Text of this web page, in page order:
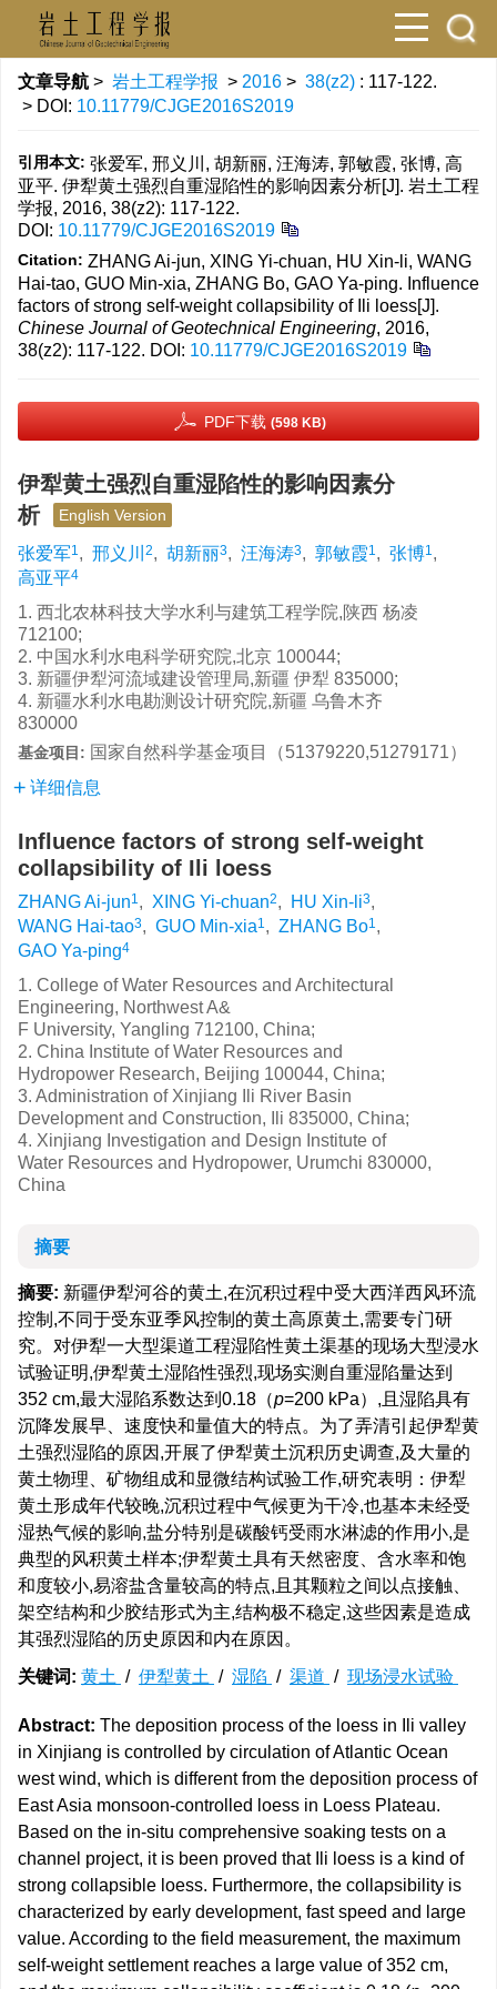
文章导航 > 岩土工程学报 > 2016 > 38(z2) : 117-122.
> DOI: 10.11779/CJGE2016S2019
引用本文: 张爱军, 邢义川, 胡新丽, 汪海涛, 郭敏霞, 张博, 高
亚平. 伊犁黄土强烈自重湿陷性的影响因素分析[J]. 岩土工程
学报, 2016, 38(z2): 117-122.
DOI: 10.11779/CJGE2016S2019
Citation: ZHANG Ai-jun, XING Yi-chuan, HU Xin-li, WANG
Hai-tao, GUO Min-xia, ZHANG Bo, GAO Ya-ping. Influence
factors of strong self-weight collapsibility of Ili loess[J].
Chinese Journal of Geotechnical Engineering, 2016,
38(z2): 117-122. DOI: 10.11779/CJGE2016S2019
PDF下载 (598 KB)
伊犁黄土强烈自重湿陷性的影响因素分
析
English Version
张爱军1, 邢义川 2, 胡新丽3, 汪海涛3, 郭敏霞1, 张博1,
高亚平4
1. 西北农林科技大学水利与建筑工程学院,陕西 杨凌
712100;
2. 中国水利水电科学研究院,北京 100044;
3. 新疆伊犁河流域建设管理局,新疆 伊犁 835000;
4. 新疆水利水电勘测设计研究院,新疆 乌鲁木齐
830000
基金项目: 国家自然科学基金项目（51379220,51279171）
详细信息
Influence factors of strong self-weight
collapsibility of Ili loess
ZHANG Ai-jun1, XING Yi-chuan2, HU Xin-li3,
WANG Hai-tao3, GUO Min-xia1, ZHANG Bo1,
GAO Ya-ping4
1. College of Water Resources and Architectural
Engineering, Northwest A&
F University, Yangling 712100, China;
2. China Institute of Water Resources and
Hydropower Research, Beijing 100044, China;
3. Administration of Xinjiang Ili River Basin
Development and Construction, Ili 835000, China;
4. Xinjiang Investigation and Design Institute of
Water Resources and Hydropower, Urumchi 830000,
China
摘要
摘要: 新疆伊犁河谷的黄土,在沉积过程中受大西洋西风环流
控制,不同于受东亚季风控制的黄土高原黄土,需要专门研
究。对伊犁一大型渠道工程湿陷性黄土渠基的现场大型浸水
试验证明,伊犁黄土湿陷性强烈,现场实测自重湿陷量达到
352 cm,最大湿陷系数达到0.18（p=200 kPa）,且湿陷具有
沉降发展早、速度快和量值大的特点。为了弄清引起伊犁黄
土强烈湿陷的原因,开展了伊犁黄土沉积历史调查,及大量的
黄土物理、矿物组成和显微结构试验工作,研究表明：伊犁
黄土形成年代较晚,沉积过程中气候更为干冷,也基本未经受
湿热气候的影响,盐分特别是碳酸钙受雨水淋滤的作用小,是
典型的风积黄土样本;伊犁黄土具有天然密度、含水率和饱
和度较小,易溶盐含量较高的特点,且其颗粒之间以点接触、
架空结构和少胶结形式为主,结构极不稳定,这些因素是造成
其强烈湿陷的历史原因和内在原因。
关键词: 黄土 / 伊犁黄土 / 湿陷 / 渠道 / 现场浸水试验
Abstract: The deposition process of the loess in Ili valley
in Xinjiang is controlled by circulation of Atlantic Ocean
west wind, which is different from the deposition process of
East Asia monsoon-controlled loess in Loess Plateau.
Based on the in-situ comprehensive soaking tests on a
channel project, it is been proved that Ili loess is a kind of
strong collapsible loess. Furthermore, the collapsibility is
characterized by early development, fast speed and large
value. According to the field measurement, the maximum
self-weight settlement reaches a large value of 352 cm,